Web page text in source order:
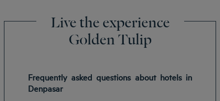
Live the experience
Golden Tulip
Frequently asked questions about hotels in
Denpasar